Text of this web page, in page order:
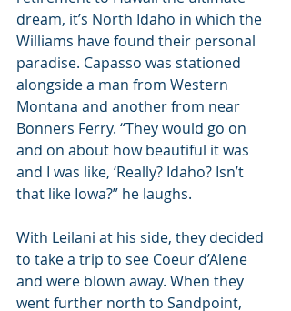
dream, it’s North Idaho in which the
Williams have found their personal
paradise. Capasso was stationed
alongside a man from Western
Montana and another from near
Bonners Ferry. “They would go on
and on about how beautiful it was
and I was like, ‘Really? Idaho? Isn’t
that like Iowa?” he laughs.
With Leilani at his side, they decided
to take a trip to see Coeur d’Alene
and were blown away. When they
went further north to Sandpoint,